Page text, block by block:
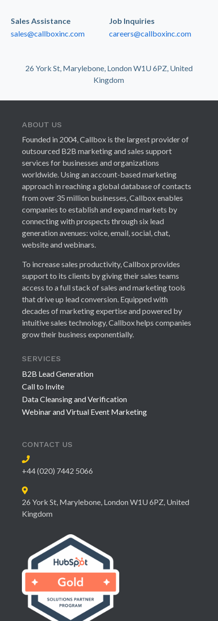
Sales Assistance
sales@callboxinc.com
Job Inquiries
careers@callboxinc.com
26 York St, Marylebone, London W1U 6PZ, United
Kingdom
ABOUT US
Founded in 2004, Callbox is the largest provider of
outsourced B2B marketing and sales support
services for businesses and organizations
worldwide. Using an account-based marketing
approach in reaching a global database of contacts
from over 35 million businesses, Callbox enables
companies to establish and expand markets by
connecting with prospects through six lead
generation avenues: voice, email, social, chat,
website and webinars.
To increase sales productivity, Callbox provides
support to its clients by giving their sales teams
access to a full stack of sales and marketing tools
that drive up lead conversion. Equipped with
decades of marketing expertise and powered by
intuitive sales technology, Callbox helps companies
grow their business exponentially.
SERVICES
B2B Lead Generation
Call to Invite
Data Cleansing and Verification
Webinar and Virtual Event Marketing
CONTACT US
+44 (020) 7442 5066
26 York St, Marylebone, London W1U 6PZ, United
Kingdom